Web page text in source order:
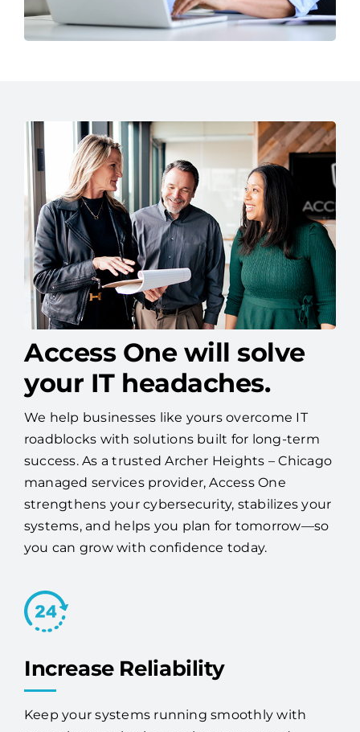
Access One will solve
your IT headaches.
We help businesses like yours overcome IT
roadblocks with solutions built for long-term
success. As a trusted Archer Heights – Chicago
managed services provider, Access One
strengthens your cybersecurity, stabilizes your
systems, and helps you plan for tomorrow—so
you can grow with confidence today.
Increase Reliability
Keep your systems running smoothly with